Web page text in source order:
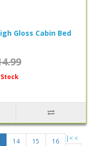
Gloss Cabin Bed
|< <
14 15
16